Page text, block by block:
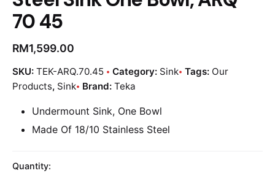
70 45
RM1,599.00
SKU: TEK-ARQ.70.45 Category: Sink Tags: Our
Products, Sink Brand: Teka
Undermount Sink, One Bowl
Made Of 18/10 Stainless Steel
Quantity: